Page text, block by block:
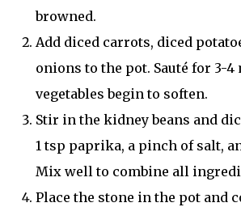
browned.
Add diced carrots, diced
onions to the pot. Sauté for 3-
vegetables begin to soften.
Stir in the kidney beans and
1 tsp paprika, a pinch of salt,
Mix well to combine all
Place the stone in the pot and